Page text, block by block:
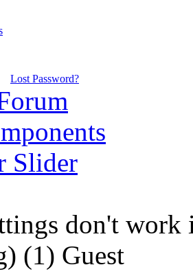
Lost Password?
Slider
don't work
(1) Guest